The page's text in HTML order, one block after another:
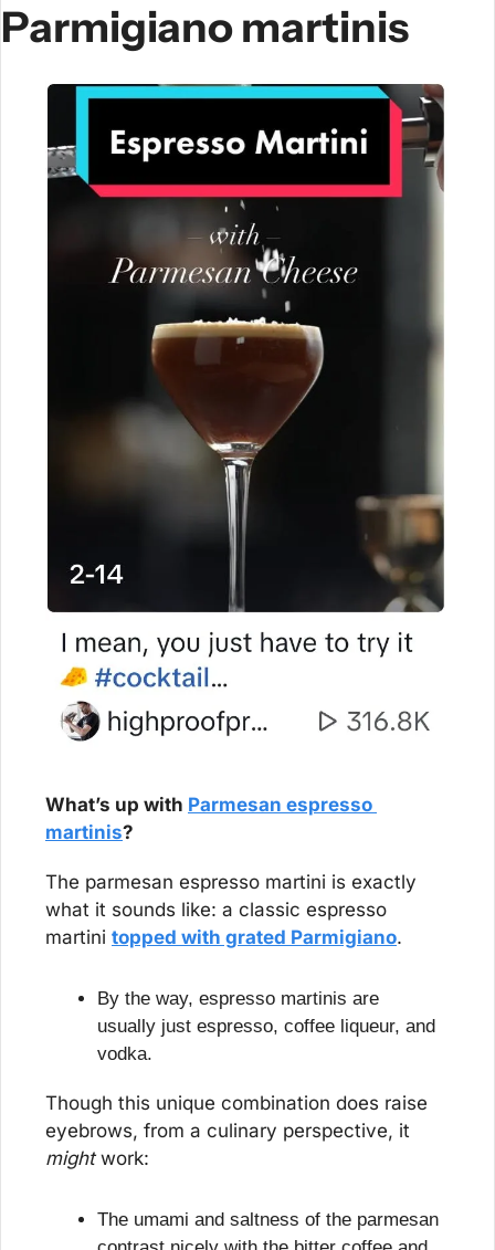
Parmigiano martinis
What’s up with Parmesan espresso
martinis?
The parmesan espresso martini is exactly
what it sounds like: a classic espresso
martini topped with grated Parmigiano.
By the way, espresso martinis are
usually just espresso, coffee liqueur, and
vodka.
Though this unique combination does raise
might work:
The umami and saltness of the parmesan